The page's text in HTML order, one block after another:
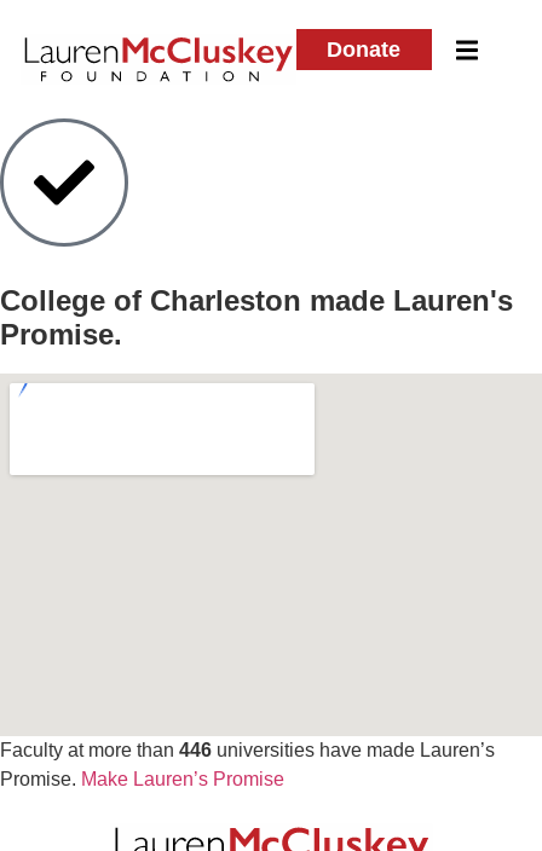
Donate
College of Charleston made Lauren's
Promise.
Faculty at more than 446 universities have made Lauren’s
Promise. Make Lauren’s Promise